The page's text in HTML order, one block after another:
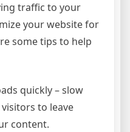
traffic to your
your website for
some tips to help
quickly – slow
to leave
content.